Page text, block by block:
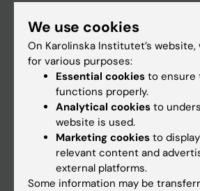
Education
Doctoral education
Research
We use cookies
On Karolinska Institutet’s
for various purposes:
Essential cookies to ensure
functions properly.
Analytical cookies to
website is used.
Marketing cookies to
relevant content and
external platforms.
Some information may be